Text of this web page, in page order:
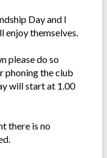
Day and I
enjoy themselves.
please do so
phoning the club
will start at 1.00
there is no